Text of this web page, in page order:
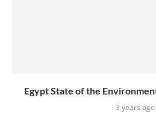
Egypt State of the
3 years ago